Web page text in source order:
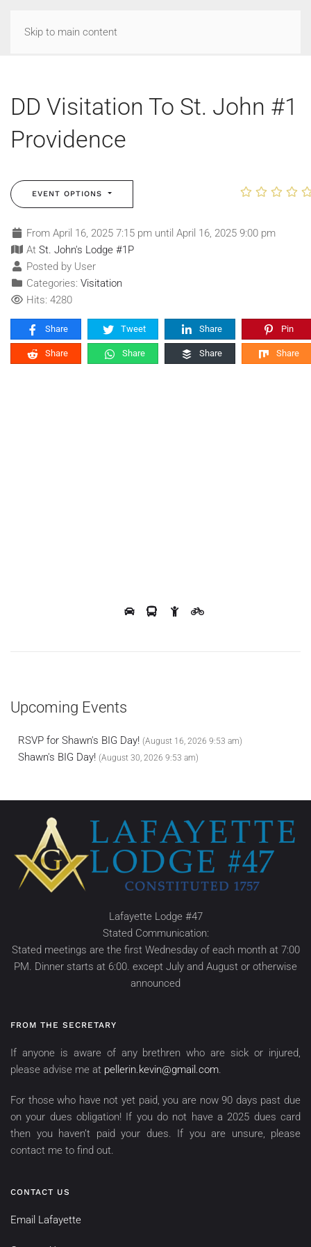
Skip to main content
DD Visitation To St. John #1
Providence
EVENT OPTIONS
From April 16, 2025 7:15 pm until April 16, 2025 9:00 pm
At St. John's Lodge #1P
Posted by User
Categories: Visitation
Hits: 4280
Share Tweet Share Pin
Share Share Share Share
Upcoming Events
RSVP for Shawn's BIG Day! (August 16, 2026 9:53 am)
Shawn's BIG Day! (August 30, 2026 9:53 am)
Lafayette Lodge #47
Stated Communication:
Stated meetings are the first Wednesday of each month at 7:00
PM. Dinner starts at 6:00. except July and August or otherwise
announced
FROM THE SECRETARY
If anyone is aware of any brethren who are sick or injured,
please advise me at pellerin.kevin@gmail.com.
For those who have not yet paid, you are now 90 days past due
on your dues obligation! If you do not have a 2025 dues card
then you haven’t paid your dues. If you are unsure, please
contact me to find out.
CONTACT US
Email Lafayette